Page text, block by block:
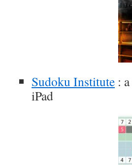
Sudoku Institute :
iPad